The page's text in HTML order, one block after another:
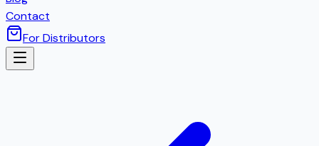
Contact
For Distributors